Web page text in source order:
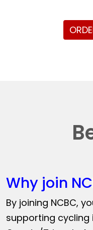
Why join
By joining NCBC,
supporting cycling